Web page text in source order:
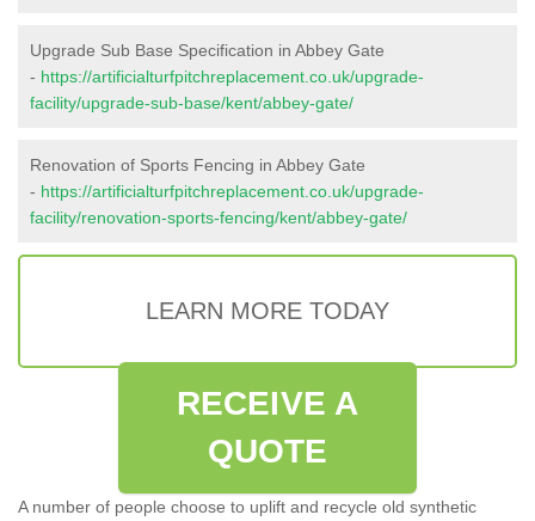
Upgrade Sub Base Specification in Abbey Gate
- https://artificialturfpitchreplacement.co.uk/upgrade-
facility/upgrade-sub-base/kent/abbey-gate/
Renovation of Sports Fencing in Abbey Gate
- https://artificialturfpitchreplacement.co.uk/upgrade-
facility/renovation-sports-fencing/kent/abbey-gate/
LEARN MORE TODAY
RECEIVE A
QUOTE
A number of people choose to uplift and recycle old synthetic